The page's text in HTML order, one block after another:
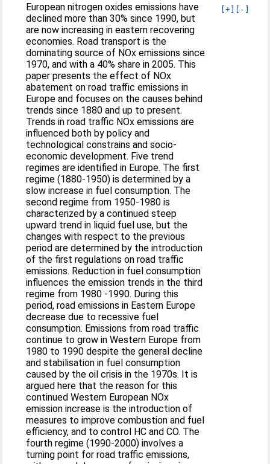
[+] [-]
European nitrogen oxides emissions have
declined more than 30% since 1990, but
are now increasing in eastern recovering
economies. Road transport is the
dominating source of NOx emissions since
1970, and with a 40% share in 2005. This
paper presents the effect of NOx
abatement on road traffic emissions in
Europe and focuses on the causes behind
trends since 1880 and up to present.
Trends in road traffic NOx emissions are
influenced both by policy and
technological constrains and socio-
economic development. Five trend
regimes are identified in Europe. The first
regime (1880-1950) is determined by a
slow increase in fuel consumption. The
second regime from 1950-1980 is
characterized by a continued steep
upward trend in liquid fuel use, but the
changes with respect to the previous
period are determined by the introduction
of the first regulations on road traffic
emissions. Reduction in fuel consumption
influences the emission trends in the third
regime from 1980 -1990. During this
period, road emissions in Eastern Europe
decrease due to recessive fuel
consumption. Emissions from road traffic
continue to grow in Western Europe from
1980 to 1990 despite the general decline
and stabilisation in fuel consumption
caused by the oil crisis in the 1970s. It is
argued here that the reason for this
continued Western European NOx
emission increase is the introduction of
measures to improve combustion and fuel
efficiency, and to control HC and CO. The
fourth regime (1990-2000) involves a
turning point for road traffic emissions,